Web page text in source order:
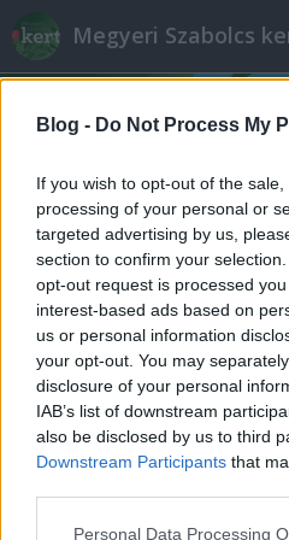
Blog - Do Not Process My
If you wish to opt-out of the
processing of your personal or
targeted advertising by us,
section to confirm your
opt-out request is processed
interest-based ads based on
us or personal information
your opt-out. You may
disclosure of your personal
IAB’s list of downstream
also be disclosed by us to third
Downstream Participants that
Please note that this website/
Personal Data Processing
Megyeri Szabolcs
Címkék »
Agglegény
Megyeri Szabolcs• 2012. szeptember
Az (agg)legénylakásoknak
közt a nem éppen
hűtő, a minél nagyobb